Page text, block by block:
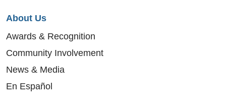
About Us
Awards & Recognition
Community Involvement
News & Media
En Español